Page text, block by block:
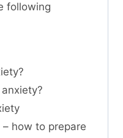
following
how to prepare